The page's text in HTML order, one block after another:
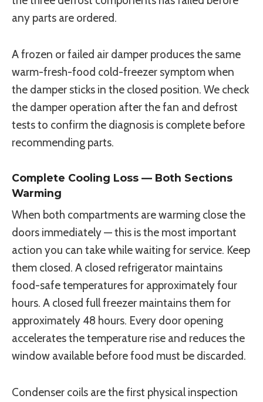
any parts are ordered.
A frozen or failed air damper produces the same
warm-fresh-food cold-freezer symptom when
the damper sticks in the closed position. We check
the damper operation after the fan and defrost
tests to confirm the diagnosis is complete before
recommending parts.
Complete Cooling Loss — Both Sections
Warming
When both compartments are warming close the
doors immediately — this is the most important
action you can take while waiting for service. Keep
them closed. A closed refrigerator maintains
food-safe temperatures for approximately four
hours. A closed full freezer maintains them for
approximately 48 hours. Every door opening
accelerates the temperature rise and reduces the
window available before food must be discarded.
Condenser coils are the first physical inspection